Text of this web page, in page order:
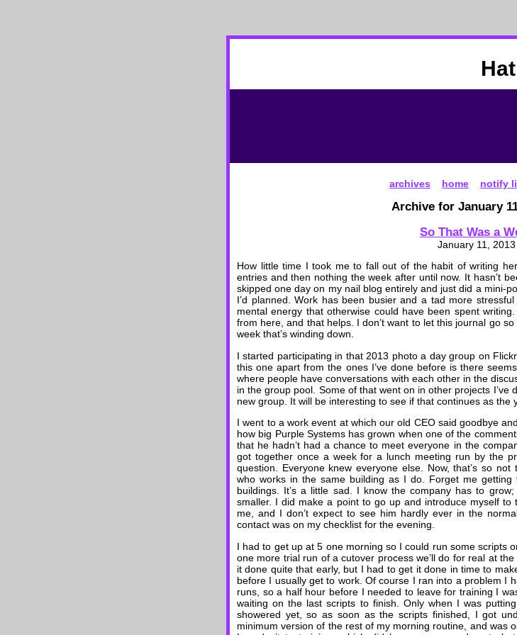
archives home notify
Archive for January
So That Was a
January 11, 2013
How little time I took me to fall out of the habit of writing
entries and then nothing the week after until now. It hasn’t
skipped one day on my nail blog entirely and just did a mini-
I’d planned. Work has been busier and a tad more
mental energy that otherwise could have been spent
from here, and that helps. I don’t want to let this journal go
week that’s winding down.
I started participating in that 2013 photo a day group on
this one apart from the ones I’ve done before is there
where people have conversations with each other in the
in the group pool. Some of that went on in other projects
new group. It will be interesting to see if that continues as the
I went to a work event at which our old CEO said goodbye
how big Purple Systems has grown when one of the
that he hadn’t had a chance to meet everyone in the
got together once a week for a lunch meeting run by the
question. Everyone knew everyone else. Now, that’s so
who works in the same building as I do. Forget me
buildings. It’s a little sad. I know the company has to
smaller. I did make a point to go up and introduce myself to
me, and I don’t expect to see him hardly ever in the
contact was on my checklist for the evening.
I had to get up at 5 one morning so I could run some scripts
one more trial run of a cutover process we’ll do for real at
it done quite that early, but I had to get it done in time to
before I usually get to work. Of course I ran into a problem I
runs, so a half hour before I needed to leave for training I
waiting on the last scripts to finish. Only when I was
showered yet, so as soon as the scripts finished, I got
minimum version of the rest of my morning routine, and was